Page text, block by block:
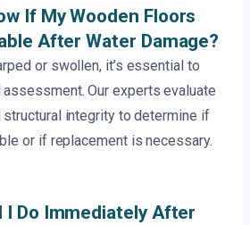
If My Wooden Floors
After Water Damage?
or swollen, it’s essential to
Our experts evaluate
integrity to determine if
or if replacement is necessary.
I Do Immediately After